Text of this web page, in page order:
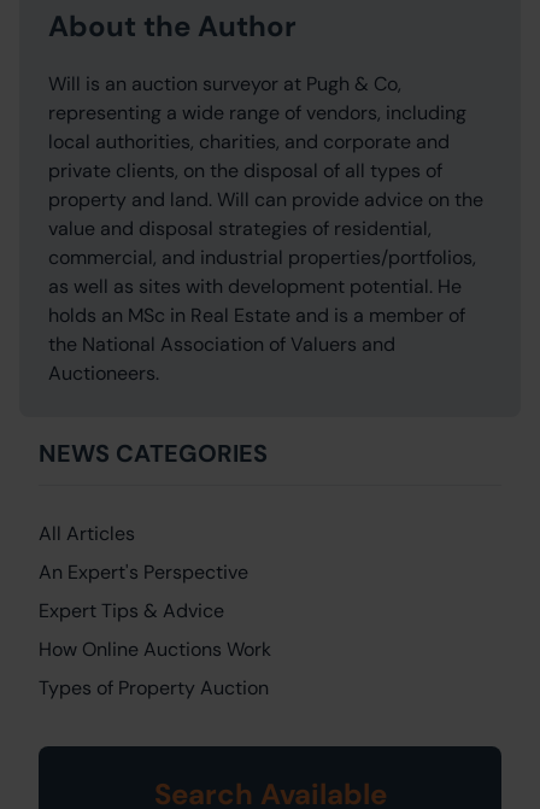
About the Author
Will is an auction surveyor at Pugh & Co,
representing a wide range of vendors, including
local authorities, charities, and corporate and
private clients, on the disposal of all types of
property and land. Will can provide advice on the
value and disposal strategies of residential,
commercial, and industrial properties/portfolios,
as well as sites with development potential. He
holds an MSc in Real Estate and is a member of
the National Association of Valuers and
Auctioneers.
NEWS CATEGORIES
All Articles
An Expert's Perspective
Expert Tips & Advice
How Online Auctions Work
Types of Property Auction
Search Available